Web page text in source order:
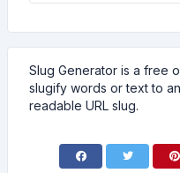
Slug Generator is a free
slugify words or text to
readable URL slug.